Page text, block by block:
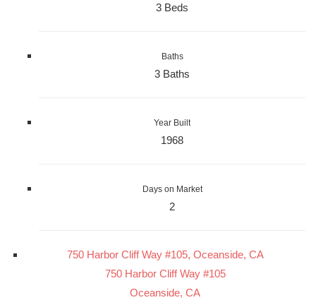
3 Beds
Baths
3 Baths
Year Built
1968
Days on Market
2
750 Harbor Cliff Way #105, Oceanside, CA
750 Harbor Cliff Way #105
Oceanside, CA